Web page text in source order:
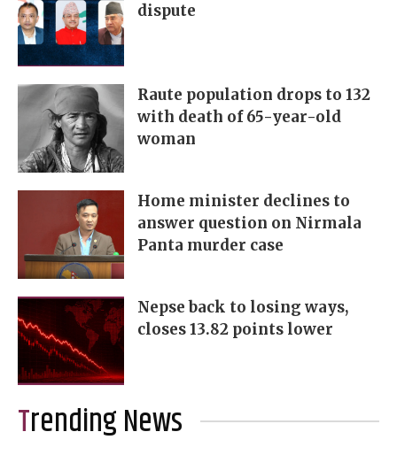
dispute
Raute population drops to 132
with death of 65-year-old
woman
Home minister declines to
answer question on Nirmala
Panta murder case
Nepse back to losing ways,
closes 13.82 points lower
Trending News